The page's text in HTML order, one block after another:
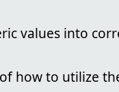
values into
how to utilize